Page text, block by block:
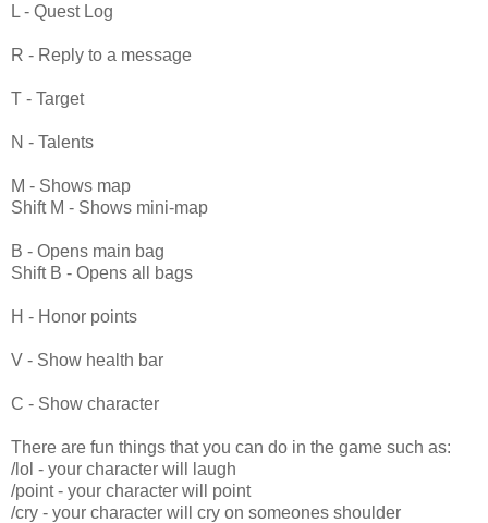
L - Quest Log
R - Reply to a message
T - Target
N - Talents
M - Shows map
Shift M - Shows mini-map
B - Opens main bag
Shift B - Opens all bags
H - Honor points
V - Show health bar
C - Show character
There are fun things that you can do in the game such as:
/lol - your character will laugh
/point - your character will point
/cry - your character will cry on someones shoulder